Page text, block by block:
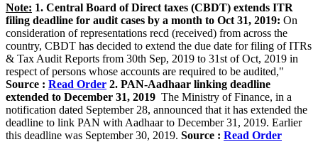
Note: 1. Central Board of Direct taxes (CBDT) extends ITR
filing deadline for audit cases by a month to Oct 31, 2019: On
consideration of representations recd (received) from across the
country, CBDT has decided to extend the due date for filing of ITRs
& Tax Audit Reports from 30th Sep, 2019 to 31st of Oct, 2019 in
respect of persons whose accounts are required to be audited,"
Source : Read Order 2. PAN-Aadhaar linking deadline
extended to December 31, 2019 The Ministry of Finance, in a
notification dated September 28, announced that it has extended the
deadline to link PAN with Aadhaar to December 31, 2019. Earlier
this deadline was September 30, 2019. Source : Read Order